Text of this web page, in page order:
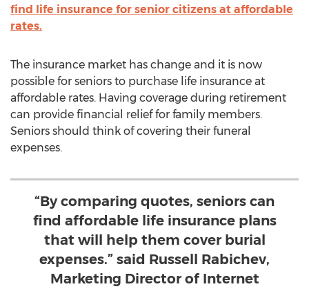
find life insurance for senior citizens at affordable
rates.
The insurance market has change and it is now
possible for seniors to purchase life insurance at
affordable rates. Having coverage during retirement
can provide financial relief for family members.
Seniors should think of covering their funeral
expenses.
“By comparing quotes, seniors can
find affordable life insurance plans
that will help them cover burial
expenses.” said Russell Rabichev,
Marketing Director of Internet